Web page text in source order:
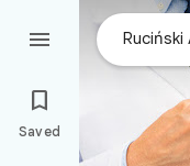


Saved